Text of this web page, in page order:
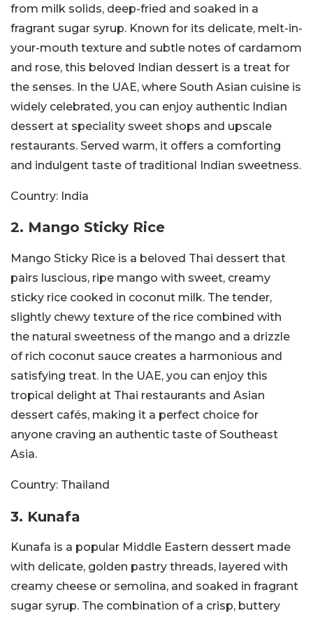
from milk solids, deep-fried and soaked in a
fragrant sugar syrup. Known for its delicate, melt-in-
your-mouth texture and subtle notes of cardamom
and rose, this beloved Indian dessert is a treat for
the senses. In the UAE, where South Asian cuisine is
widely celebrated, you can enjoy authentic Indian
dessert at speciality sweet shops and upscale
restaurants. Served warm, it offers a comforting
and indulgent taste of traditional Indian sweetness.
Country: India
2. Mango Sticky Rice
Mango Sticky Rice is a beloved Thai dessert that
pairs luscious, ripe mango with sweet, creamy
sticky rice cooked in coconut milk. The tender,
slightly chewy texture of the rice combined with
the natural sweetness of the mango and a drizzle
of rich coconut sauce creates a harmonious and
satisfying treat. In the UAE, you can enjoy this
tropical delight at Thai restaurants and Asian
dessert cafés, making it a perfect choice for
anyone craving an authentic taste of Southeast
Asia.
Country: Thailand
3. Kunafa
Kunafa is a popular Middle Eastern dessert made
with delicate, golden pastry threads, layered with
creamy cheese or semolina, and soaked in fragrant
sugar syrup. The combination of a crisp, buttery